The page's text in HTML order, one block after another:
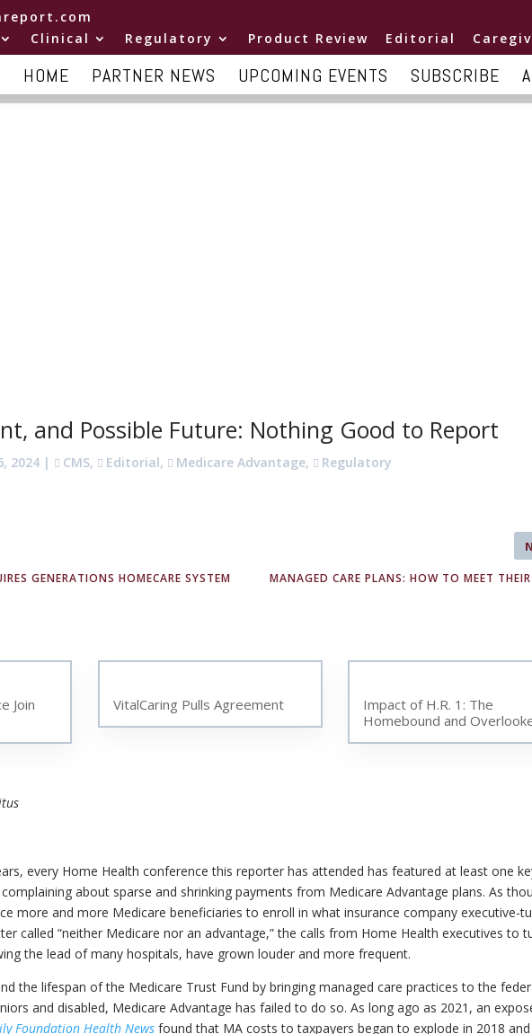
Clinical Regulatory Product Review Editorial
HOME PARTNER NEWS UPCOMING EVENTS SUBSCRIBE
and Possible Future: Nothing Good to Report
2024 | CMS, Editorial, Medicare Advantage, Regulatory
GENERATIONS HOMECARE SYSTEM MANAGED CARE PLANS: HOW TO MEET THEIR
Join
VitalCaring Pulls Agreement
Impact of H.R. 1: The
Homebound and
every Home Health conference this reporter has attended has featured at least one
about sparse and shrinking payments from Medicare Advantage plans. As
more and more Medicare beneficiaries to enroll in what insurance company executive-
called “neither Medicare nor an advantage,” the calls from Home Health executives to
the lead of many hospitals, have grown louder and more frequent.
the lifespan of the Medicare Trust Fund by bringing managed care practices to the
and disabled, Medicare Advantage has failed to do so. As long ago as 2021, an
Foundation Health Newsfound that MA costs to taxpayers began to explode in 2018